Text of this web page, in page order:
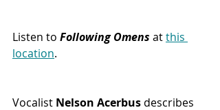
Listen to Following Omens at this
location.
Vocalist Nelson Acerbus describes